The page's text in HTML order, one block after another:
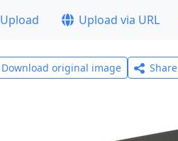
Upload Upload via URL
Download original image Share